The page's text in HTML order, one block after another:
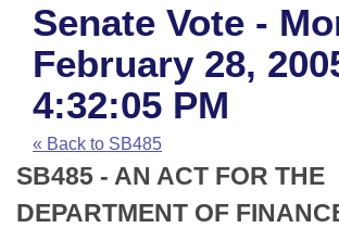
House
Task Force
Bills in House Committees
Bills in Senate Committees
Advanced Search
Code Sections Amended
Search by Range
Advanced Search
Recent Activities
Recently Filed
Calendars
Meetings and Events
House
Arkansas Law
Arkansas Code and Constitution of
Uncodified Historic Legislation
Budget
Search Center
Senate Vote -
February 28,
4:32:05 PM
« Back to SB485
SB485 - AN ACT FOR THE
DEPARTMENT OF